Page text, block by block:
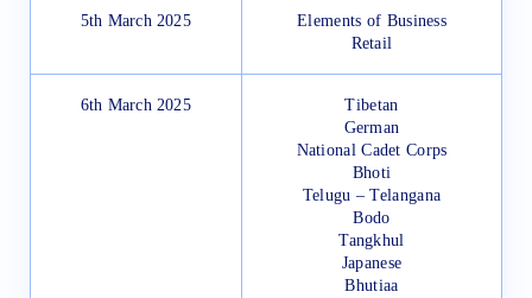
5th March 2025
Elements of Business
Retail
6th March 2025
Tibetan
German
National Cadet Corps
Bhoti
Telugu – Telangana
Bodo
Tangkhul
Japanese
Bhutiaa